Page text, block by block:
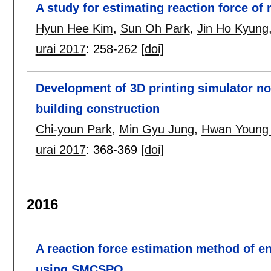
A study for estimating reaction force of
Hyun Hee Kim, Sun Oh Park, Jin Ho Kyung
urai 2017: 258-262 [doi]
Development of 3D printing simulator
building construction
Chi-youn Park, Min Gyu Jung, Hwan
urai 2017: 368-369 [doi]
2016
A reaction force estimation method of